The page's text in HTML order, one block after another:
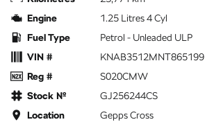
Engine
1.25 Litres 4 Cyl
Fuel Type
Petrol - Unleaded ULP
VIN #
KNAB3512MNT865199
Reg #
S020CMW
Stock №
GJ256244CS
Location
Gepps Cross